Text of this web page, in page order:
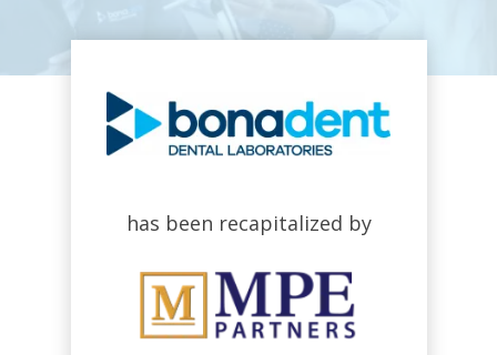
has been recapitalized by